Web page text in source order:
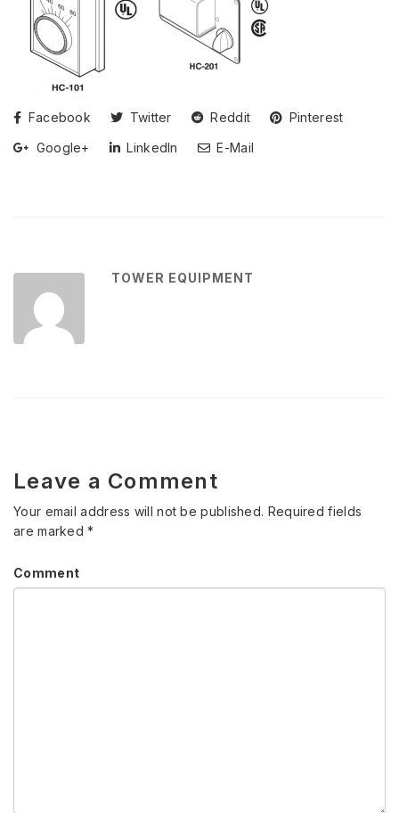
Facebook Twitter Reddit
Pinterest
Google+
LinkedIn E-Mail
TOWER EQUIPMENT
Leave a Comment
Your email address will not be published. Required fields
are marked*
Comment